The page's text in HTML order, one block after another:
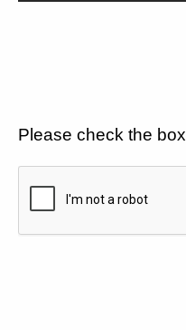
Please check the